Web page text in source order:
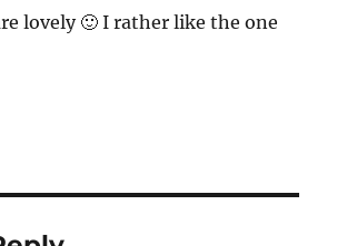
lovely 🙂 I rather like the one